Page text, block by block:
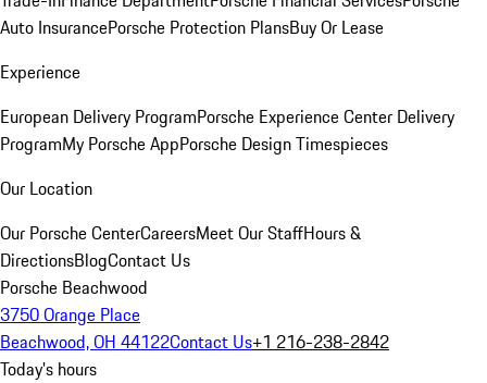
Auto InsurancePorsche Protection PlansBuy Or Lease
Experience
European Delivery ProgramPorsche Experience Center Delivery
ProgramMy Porsche AppPorsche Design Timespieces
Our Location
Our Porsche CenterCareersMeet Our StaffHours &
DirectionsBlogContact Us
Porsche Beachwood
3750 Orange Place
Beachwood, OH 44122Contact Us+1 216-238-2842
Today's hours